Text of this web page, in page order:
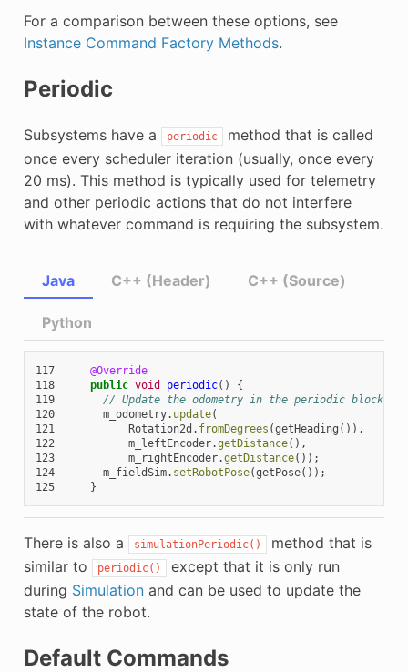
For a comparison between these options, see
Instance Command Factory Methods.
Periodic
Subsystems have a periodic
method that is called
once every scheduler iteration (usually, once every
20 ms). This method is typically used for telemetry
and other periodic actions that do not interfere
with whatever command is requiring the subsystem.
Java
117
@Override
118
public void periodic()
{
119
// Update the odometry in the periodic block
120
m_odometry. update(
121
Rotation2d . fromDegrees (getHeading ()),
122
m_leftEncoder.getDistance(),
123
m_rightEncoder.getDistance());
124
m_fieldSim. setRobotPose(getPose());
125
}
C++ (Header) C++ (Source)
Python
There is also a simulationPeriodic()
method that is
similar to
periodic()
except that it is only run
during Simulationand can be used to update the
state of the robot.
Default Commands